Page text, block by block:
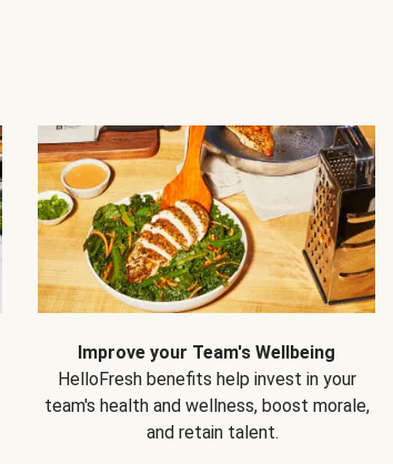
Improve your Team's Wellbeing
HelloFresh benefits help invest in your
team's health and wellness, boost morale,
and retain talent.